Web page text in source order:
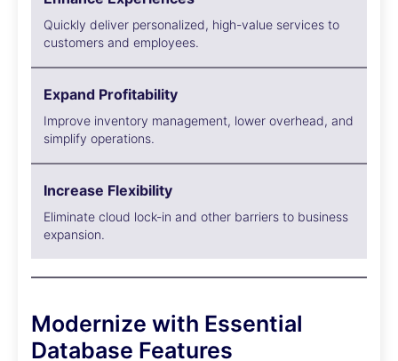
Quickly deliver personalized, high-value services to
customers and employees.
Expand Profitability
Improve inventory management, lower overhead, and
simplify operations.
Increase Flexibility
Eliminate cloud lock-in and other barriers to business
expansion.
Modernize with Essential
Database Features